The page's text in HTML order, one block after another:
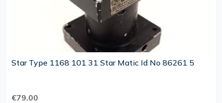
Star Type 1168 101 31 Star Matic Id No 86261 5
€79.00